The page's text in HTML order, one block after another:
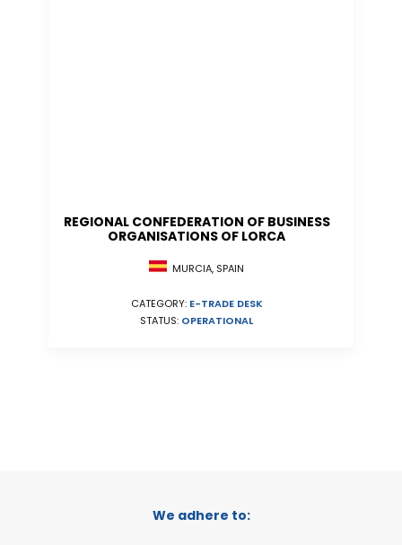
REGIONAL CONFEDERATION OF BUSINESS
ORGANISATIONS OF LORCA
MURCIA, SPAIN
CATEGORY: E-TRADE DESK
STATUS: OPERATIONAL
We adhere to: